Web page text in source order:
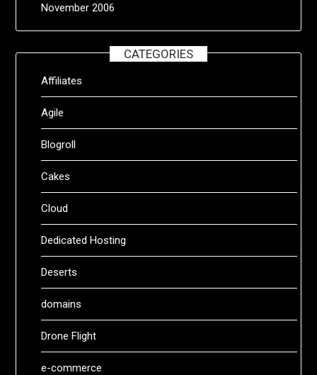
November 2006
CATEGORIES
Affiliates
Agile
Blogroll
Cakes
Cloud
Dedicated Hosting
Deserts
domains
Drone Flight
e-commerce